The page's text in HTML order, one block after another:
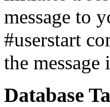
message to
#userstart
the
Database